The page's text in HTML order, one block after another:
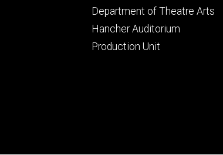
Department of Theatre Arts
Hancher Auditorium
Production Unit